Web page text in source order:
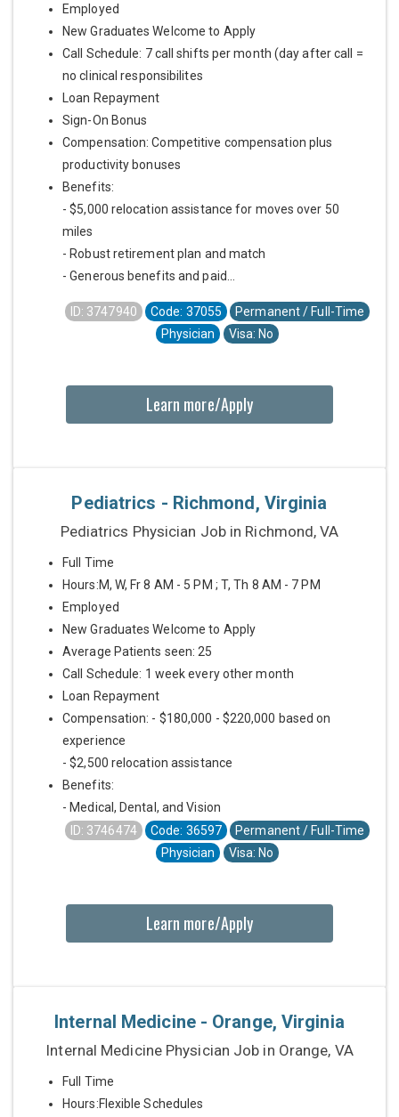
Employed
New Graduates Welcome to Apply
Call Schedule: 7 call shifts per month (day after call =
no clinical responsibilites
Loan Repayment
Sign-On Bonus
Compensation: Competitive compensation plus
productivity bonuses
Benefits:
- $5,000 relocation assistance for moves over 50
miles
- Robust retirement plan and match
- Generous benefits and paid...
ID: 3747940 Code: 37055
Permanent / Full-Time
Physician
Visa: No
Learn more/Apply
Pediatrics - Richmond, Virginia
Pediatrics Physician Job in Richmond, VA
Full Time
Hours:M, W, Fr 8 AM - 5 PM ; T, Th 8 AM - 7 PM
Employed
New Graduates Welcome to Apply
Average Patients seen: 25
Call Schedule: 1 week every other month
Loan Repayment
Compensation: - $180,000 - $220,000 based on
experience
- $2,500 relocation assistance
Benefits:
- Medical, Dental, and Vision
ID: 3746474
Code: 36597
Permanent / Full-Time
Physician
Visa: No
Learn more/Apply
Internal Medicine - Orange, Virginia
Internal Medicine Physician Job in Orange, VA
Full Time
Hours:Flexible Schedules